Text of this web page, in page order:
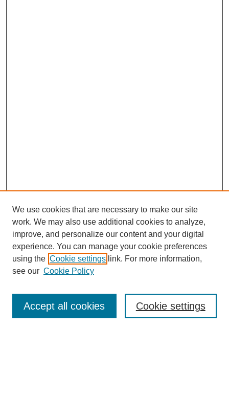
Search
We use cookies that are necessary to make our site
work. We may also use additional cookies to analyze,
improve, and personalize our content and your digital
experience. You can manage your cookie preferences
using the Cookie settings link. For more information,
see our Cookie Policy
Cookie settings
Accept all cookies